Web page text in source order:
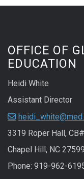
OFFICE OF
EDUCATION
Heidi White
Assistant Director
3319 Roper Hall,
Chapel Hill, NC
Phone: 919-962-